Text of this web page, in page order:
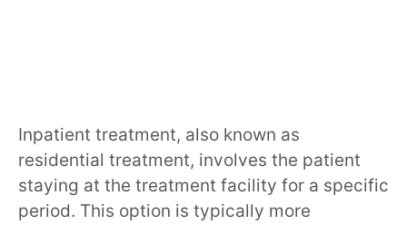
Inpatient treatment, also known as
residential treatment, involves the patient
staying at the treatment facility for a specific
period. This option is typically more